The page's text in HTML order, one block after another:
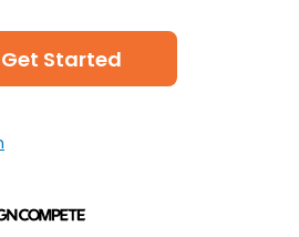
Get Started